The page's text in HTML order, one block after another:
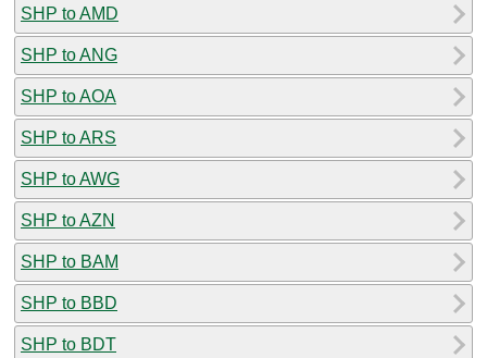
SHP to AMD
SHP to ANG
SHP to AOA
SHP to ARS
SHP to AWG
SHP to AZN
SHP to BAM
SHP to BBD
SHP to BDT